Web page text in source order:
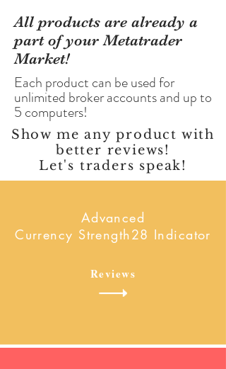
All products are already a
part of your Metatrader
Market!
Each product can be used for
unlimited broker accounts and up to
5 computers!
Show me any product with
better reviews!
Let's traders speak!
Advanced
Currency Strength28 Indicator
Reviews